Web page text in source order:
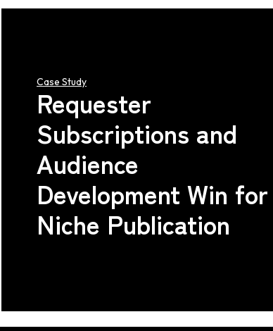
Case Study
Requester
Subscriptions and
Audience
Development Win for
Niche Publication